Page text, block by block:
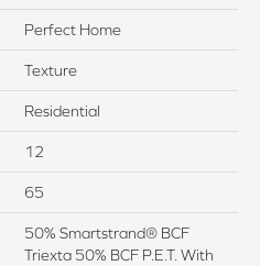
Perfect Home
Texture
Residential
12
65
50% Smartstrand® BCF
Triexta 50% BCF P.E.T. With